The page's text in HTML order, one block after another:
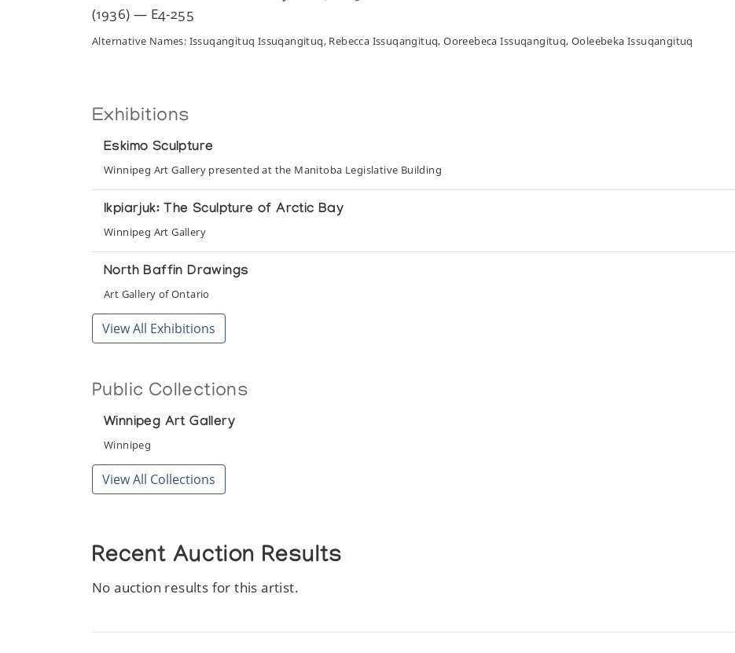
(1936) — E4-255
Alternative Names: Issuqangituq Issuqangituq, Rebecca Issuqangituq, Ooreebeca Issuqangituq, Ooleebeka Issuqangituq
Exhibitions
Eskimo Sculpture
Winnipeg Art Gallery presented at the Manitoba Legislative Building
Ikpiarjuk: The Sculpture of Arctic Bay
Winnipeg Art Gallery
North Baffin Drawings
Art Gallery of Ontario
View All Exhibitions
Public Collections
Winnipeg Art Gallery
Winnipeg
View All Collections
Recent Auction Results
No auction results for this artist.